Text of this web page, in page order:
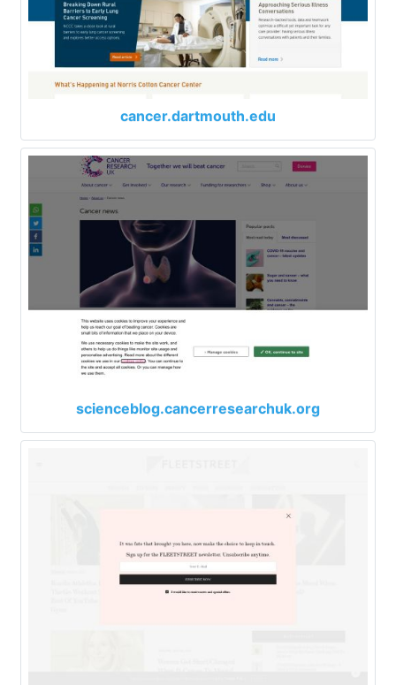
cancer.dartmouth.edu
scienceblog.cancerresearchuk.org